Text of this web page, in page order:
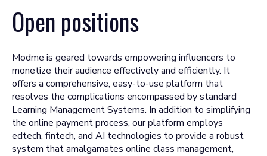
Open positions
Modme is geared towards empowering influencers to
monetize their audience effectively and efficiently. It
offers a comprehensive, easy-to-use platform that
resolves the complications encompassed by standard
Learning Management Systems. In addition to simplifying
the online payment process, our platform employs
edtech, fintech, and AI technologies to provide a robust
system that amalgamates online class management,